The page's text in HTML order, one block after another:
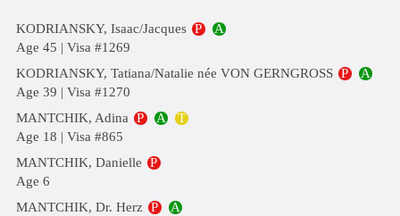
KODRIANSKY, Isaac/Jacques P
A
Age 45 | Visa #1269
KODRIANSKY, Tatiana/Natalie née VON GERNGROSS P
A
Age 39 | Visa #1270
MANTCHIK, Adina
P A
T
Age 18 | Visa #865
MANTCHIK, Danielle
P
Age 6
MANTCHIK, Dr. Herz P
A